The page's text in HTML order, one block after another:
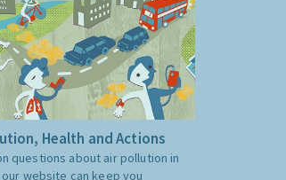
Health and Actions
questions about air pollution in
website can keep you